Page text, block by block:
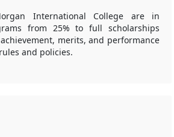
International College are in
from 25% to full scholarships
merits, and performance
and policies.